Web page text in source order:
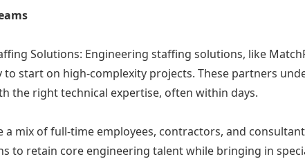
Solutions: Engineering staffing solutions, like
start on high-complexity projects. These partners
the right technical expertise, often within days.
a mix of full-time employees, contractors, and
to retain core engineering talent while bringing in